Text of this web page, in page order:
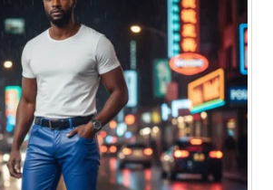
options
may
be
chosen
on
the
product
page